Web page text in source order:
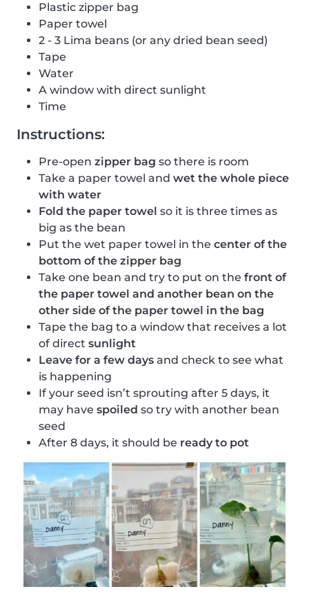
Plastic zipper bag
Paper towel
2 - 3 Lima beans (or any dried bean seed)
Tape
Water
A window with direct sunlight
Time
Instructions:
Pre-open zipper bag so there is room
Take a paper towel and wet the whole piece
with water
Fold the paper towel so it is three times as
big as the bean
Put the wet paper towel in the center of the
bottom of the zipper bag
Take one bean and try to put on the front of
the paper towel and another bean on the
other side of the paper towel in the bag
Tape the bag to a window that receives a lot
of direct sunlight
Leave for a few days and check to see what
is happening
If your seed isn’t sprouting after 5 days, it
may have spoiled so try with another bean
seed
After 8 days, it should be ready to pot